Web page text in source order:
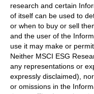
research and certain
of itself can be used to
or when to buy or sell
and the user of the
use it may make or
Neither MSCI ESG
any representations or
expressly disclaimed),
or omissions in the